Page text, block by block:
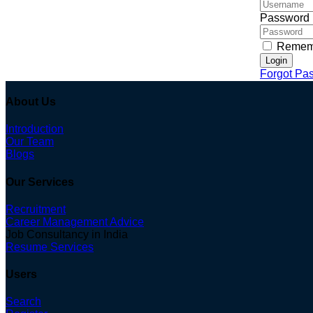
Password
Login
Forgot
About Us
Introduction
Our Team
Blogs
Our Services
Recruitment
Career Management Advice
Job Consultancy in India
Resume Services
Users
Search